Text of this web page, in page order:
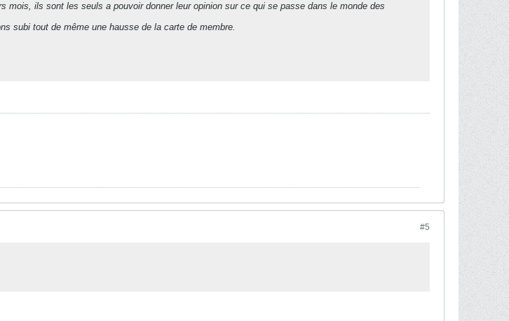
mois, ils sont les seuls a pouvoir donner leur opinion sur ce qui se passe dans le monde des
subi tout de même une hausse de la carte de membre.
#5